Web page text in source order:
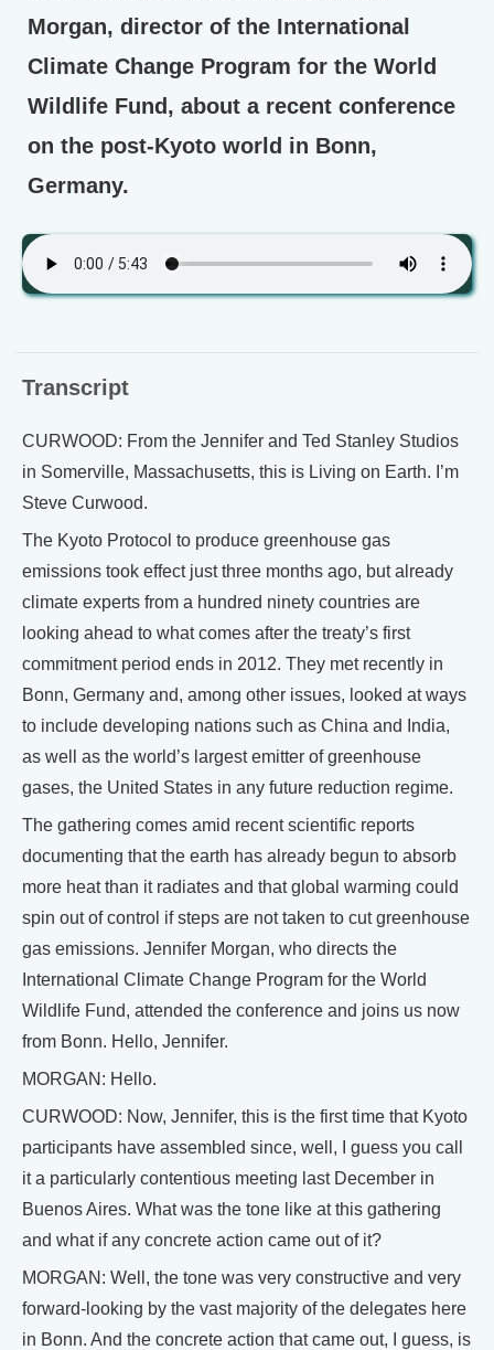
Morgan, director of the International
Climate Change Program for the World
Wildlife Fund, about a recent conference
on the post-Kyoto world in Bonn,
Germany.
Transcript
CURWOOD: From the Jennifer and Ted Stanley Studios
in Somerville, Massachusetts, this is Living on Earth. I’m
Steve Curwood.
The Kyoto Protocol to produce greenhouse gas
emissions took effect just three months ago, but already
climate experts from a hundred ninety countries are
looking ahead to what comes after the treaty’s first
commitment period ends in 2012. They met recently in
Bonn, Germany and, among other issues, looked at ways
to include developing nations such as China and India,
as well as the world’s largest emitter of greenhouse
gases, the United States in any future reduction regime.
The gathering comes amid recent scientific reports
documenting that the earth has already begun to absorb
more heat than it radiates and that global warming could
spin out of control if steps are not taken to cut greenhouse
gas emissions. Jennifer Morgan, who directs the
International Climate Change Program for the World
Wildlife Fund, attended the conference and joins us now
from Bonn. Hello, Jennifer.
MORGAN: Hello.
CURWOOD: Now, Jennifer, this is the first time that Kyoto
participants have assembled since, well, I guess you call
it a particularly contentious meeting last December in
Buenos Aires. What was the tone like at this gathering
and what if any concrete action came out of it?
MORGAN: Well, the tone was very constructive and very
forward-looking by the vast majority of the delegates here
in Bonn. And the concrete action that came out, I guess, is